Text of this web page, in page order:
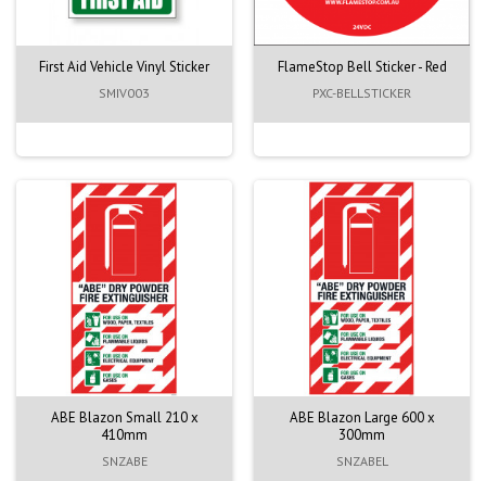
First Aid Vehicle Vinyl Sticker
SMIV003
FlameStop Bell Sticker - Red
PXC-BELLSTICKER
ABE Blazon Small 210 x
410mm
SNZABE
ABE Blazon Large 600 x
300mm
SNZABEL